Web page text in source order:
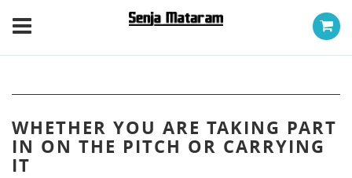
WHETHER YOU ARE TAKING PART
IN ON THE PITCH OR CARRYING
IT